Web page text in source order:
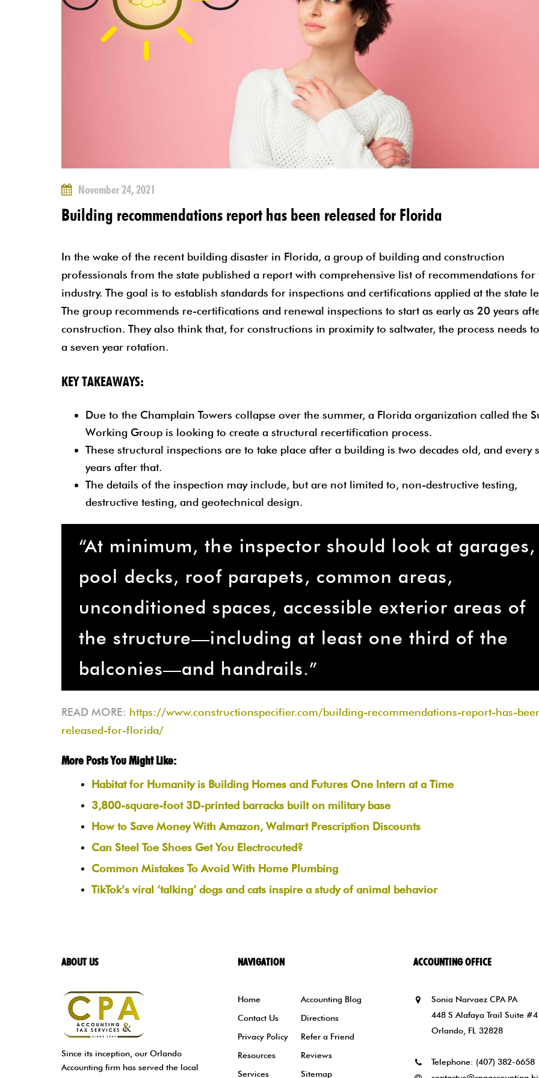
TESTIMONIALS
November 24, 2021
Building recommendations report has been released for Florida
In the wake of the recent building disaster in Florida, a group of building and construction
professionals from the state published a report with comprehensive list of recommendations for
industry. The goal is to establish standards for inspections and certifications applied at the state
The group recommends re-certifications and renewal inspections to start as early as 20 years
construction. They also think that, for constructions in proximity to saltwater, the process needs
a seven year rotation.
KEY TAKEAWAYS:
Due to the Champlain Towers collapse over the summer, a Florida organization called the
Working Group is looking to create a structural recertification process.
These structural inspections are to take place after a building is two decades old, and every
years after that.
The details of the inspection may include, but are not limited to, non-destructive testing,
destructive testing, and geotechnical design.
“At minimum, the inspector should look at garages,
pool decks, roof parapets, common areas,
unconditioned spaces, accessible exterior areas of
the structure—including at least one third of the
balconies—and handrails.”
READ MORE: https://www.constructionspecifier.com/building-recommendations-report-has-
released-for-florida/
More Posts You Might Like:
Habitat for Humanity is Building Homes and Futures One Intern at a Time
3,800-square-foot 3D-printed barracks built on military base
How to Save Money With Amazon, Walmart Prescription Discounts
Can Steel Toe Shoes Get You Electrocuted?
Common Mistakes To Avoid With Home Plumbing
TikTok’s viral ‘talking’ dogs and cats inspire a study of animal behavior
ABOUT US
Since its inception, our Orlando
Accounting firm has served the local
NAVIGATION
Home
Accounting Blog
Contact Us
Directions
Privacy Policy
Refer a Friend
Resources
Reviews
Services
Sitemap
ACCOUNTING OFFICE
Sonia Narvaez CPA PA
448 S Alafaya Trail Suite #4
Orlando, FL 32828
Telephone: (407) 382-6658